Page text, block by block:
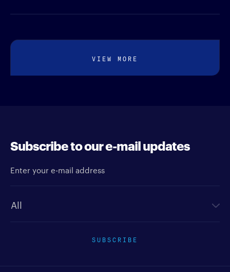
VIEW MORE
Subscribe to our e-mail updates
SUBSCRIBE